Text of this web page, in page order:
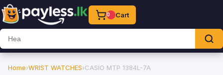
0 Cart
Home›WRIST WATCHES›CASIO MTP 1384L-7A